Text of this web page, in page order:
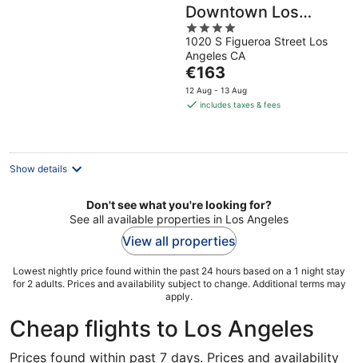
Downtown Los
Angeles Hotel
4
out
of
5
1020 S Figueroa Street Los
Angeles CA
The
price
is
night
€163
12 Aug - 13 Aug
includes taxes & fees
Show details
Don't see what you're looking for?
See all available properties in Los Angeles
View all properties
Lowest nightly price found within the past 24 hours based on a 1 night stay
for 2 adults. Prices and availability subject to change. Additional terms may
apply.
Cheap flights to Los Angeles
Prices found within past 7 days. Prices and availability